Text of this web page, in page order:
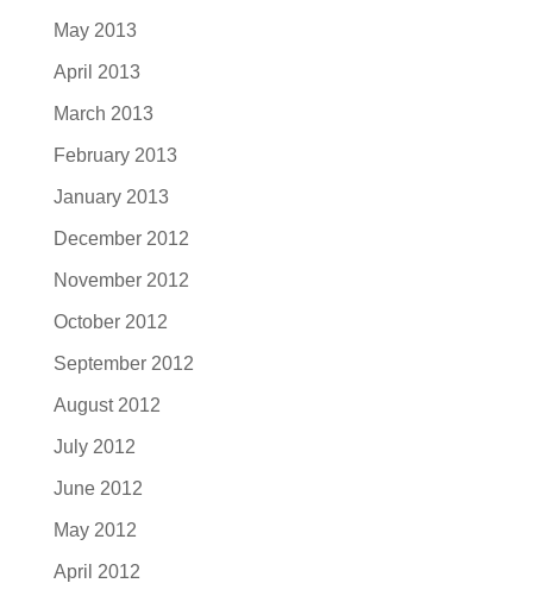
May 2013
April 2013
March 2013
February 2013
January 2013
December 2012
November 2012
October 2012
September 2012
August 2012
July 2012
June 2012
May 2012
April 2012